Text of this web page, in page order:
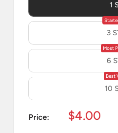
1
3
6
Most
10
Best
Price:
Sale
$4.00